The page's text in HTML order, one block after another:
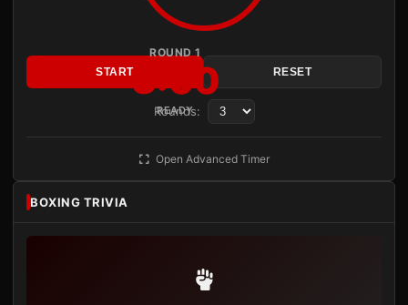
ROUND 1
3:00
READY
START RESET
Rounds:
Open Advanced Timer
BOXING TRIVIA